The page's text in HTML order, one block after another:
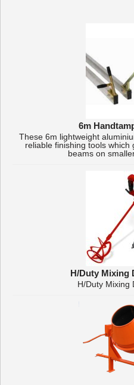
6m
These 6m lightweight
reliable finishing tools which
beams on
H/Duty Mixing
H/Duty Mixing